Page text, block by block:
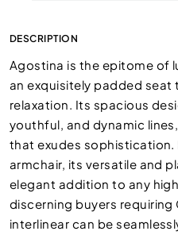
DESCRIPTION
Agostina is the epitome of
an exquisitely padded seat
relaxation. Its spacious
youthful, and dynamic
that exudes
armchair, its versatile and
elegant addition to any
discerning buyers requiring
interlinear can be